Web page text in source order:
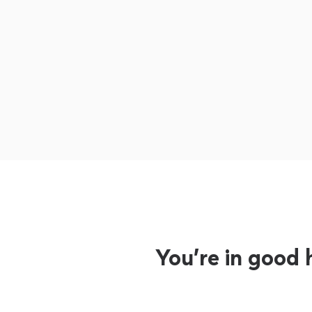
You’re in good